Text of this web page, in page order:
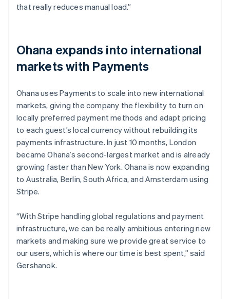
that really reduces manual load.”
Ohana expands into international
markets with Payments
Ohana uses Payments to scale into new international
markets, giving the company the flexibility to turn on
locally preferred payment methods and adapt pricing
to each guest’s local currency without rebuilding its
payments infrastructure. In just 10 months, London
became Ohana’s second-largest market and is already
growing faster than New York. Ohana is now expanding
to Australia, Berlin, South Africa, and Amsterdam using
Stripe.
“With Stripe handling global regulations and payment
infrastructure, we can be really ambitious entering new
markets and making sure we provide great service to
our users, which is where our time is best spent,” said
Gershanok.